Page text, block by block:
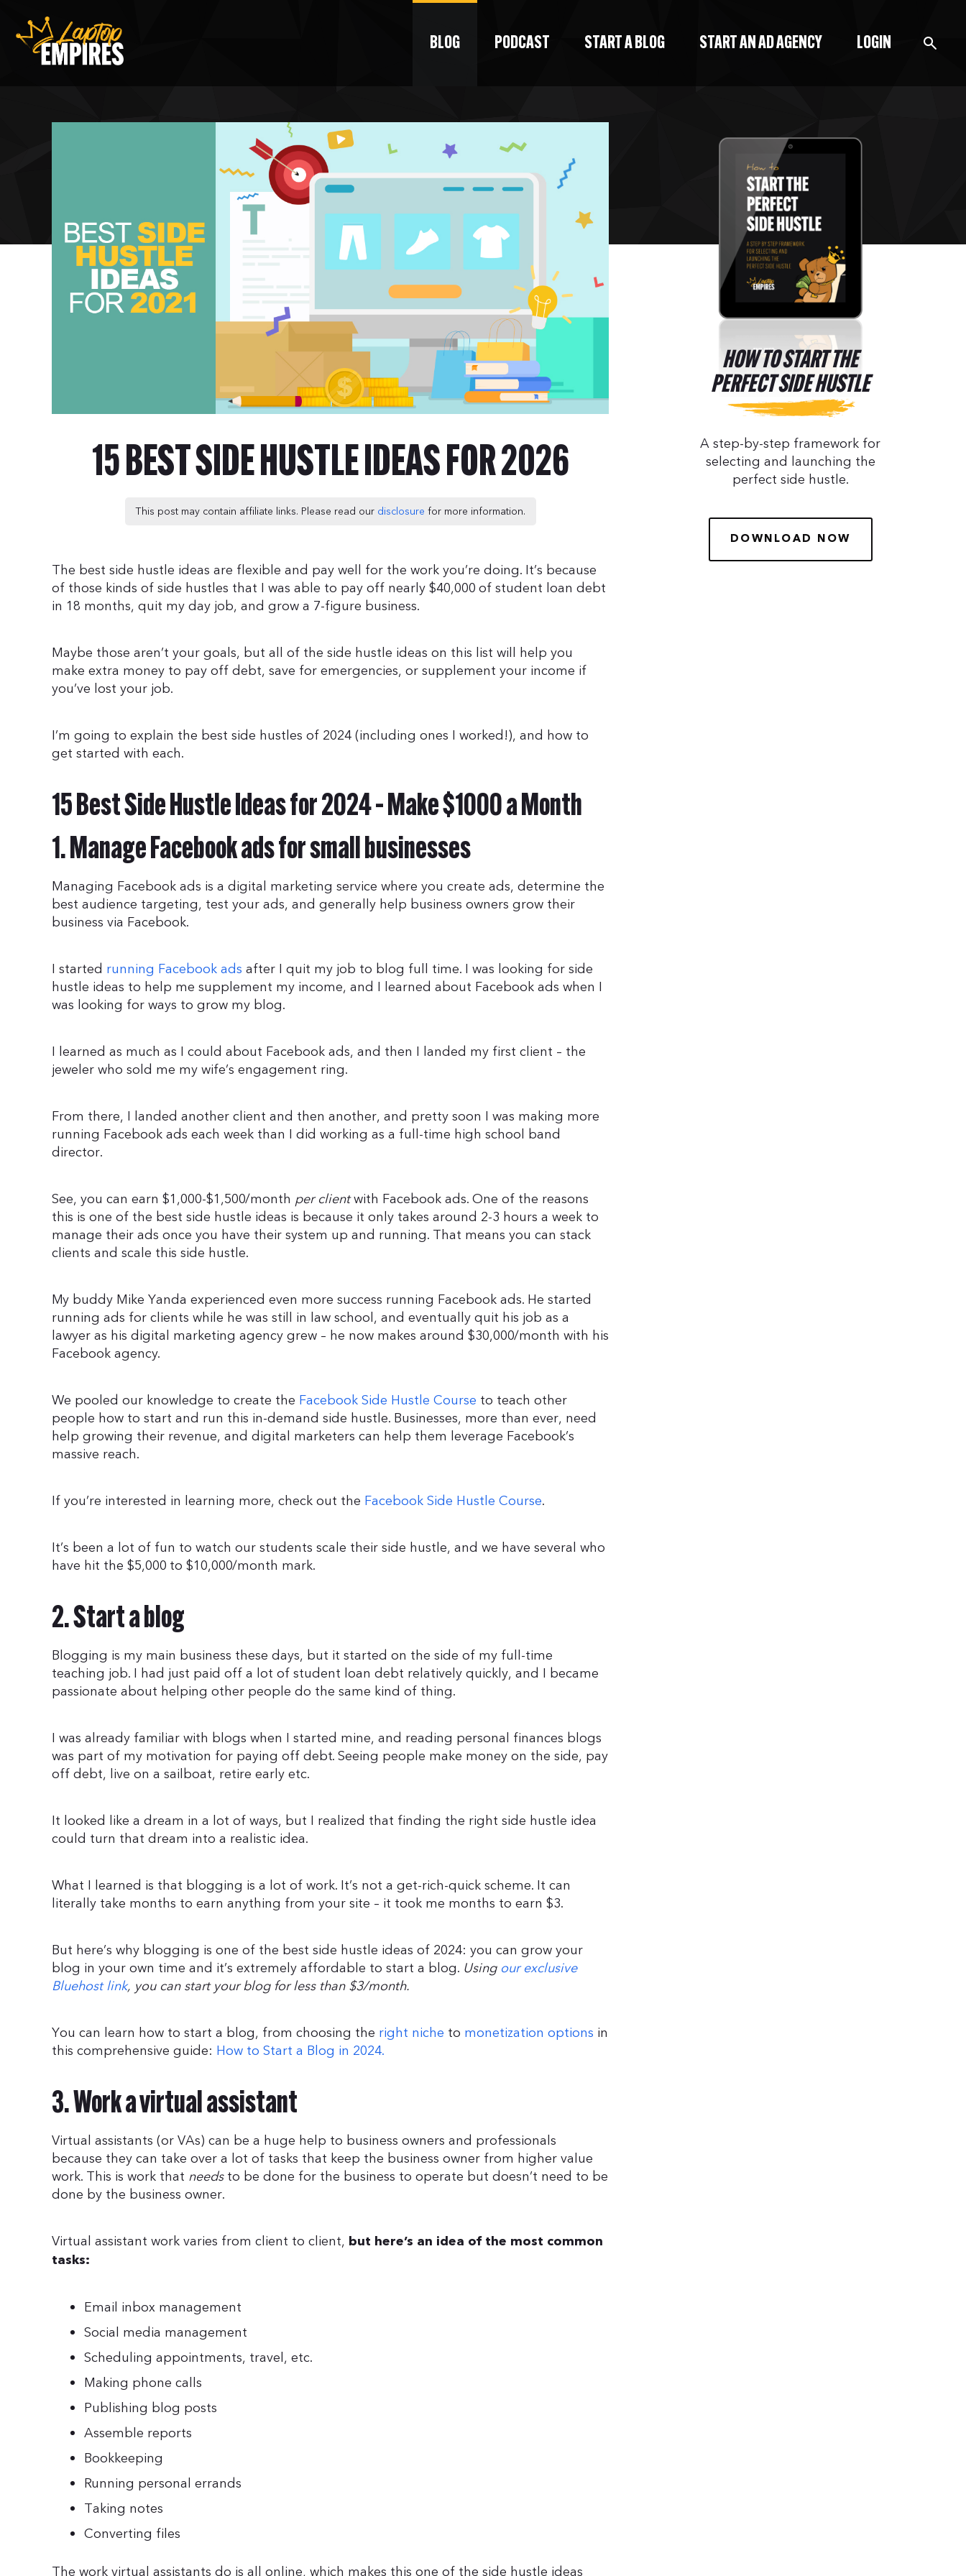
BLOG PODCAST START A BLOG START AN AD AGENCY LOGIN
15 BEST SIDE HUSTLE IDEAS FOR 2026
This post may contain affiliate links. Please read our disclosure for more information.
The best side hustle ideas are flexible and pay well for the work you’re doing. It’s because
of those kinds of side hustles that I was able to pay off nearly $40,000 of student loan debt
in 18 months, quit my day job, and grow a 7-figure business.
Maybe those aren’t your goals, but all of the side hustle ideas on this list will help you
make extra money to pay off debt, save for emergencies, or supplement your income if
you’ve lost your job.
I’m going to explain the best side hustles of 2024 (including ones I worked!), and how to
get started with each.
15 Best Side Hustle Ideas for 2024 – Make $1000 a Month
1. Manage Facebook ads for small businesses
Managing Facebook ads is a digital marketing service where you create ads, determine the
best audience targeting, test your ads, and generally help business owners grow their
business via Facebook.
I started running Facebook ads after I quit my job to blog full time. I was looking for side
hustle ideas to help me supplement my income, and I learned about Facebook ads when I
was looking for ways to grow my blog.
I learned as much as I could about Facebook ads, and then I landed my first client – the
jeweler who sold me my wife’s engagement ring.
From there, I landed another client and then another, and pretty soon I was making more
running Facebook ads each week than I did working as a full-time high school band
director.
See, you can earn $1,000-$1,500/month per clientwith Facebook ads. One of the reasons
this is one of the best side hustle ideas is because it only takes around 2-3 hours a week to
manage their ads once you have their system up and running. That means you can stack
clients and scale this side hustle.
My buddy Mike Yanda experienced even more success running Facebook ads. He started
running ads for clients while he was still in law school, and eventually quit his job as a
lawyer as his digital marketing agency grew – he now makes around $30,000/month with his
Facebook agency.
We pooled our knowledge to create the Facebook Side Hustle Course to teach other
people how to start and run this in-demand side hustle. Businesses, more than ever, need
help growing their revenue, and digital marketers can help them leverage Facebook’s
massive reach.
If you’re interested in learning more, check out the Facebook Side Hustle Course.
It’s been a lot of fun to watch our students scale their side hustle, and we have several who
have hit the $5,000 to $10,000/month mark.
2. Start a blog
Blogging is my main business these days, but it started on the side of my full-time
teaching job. I had just paid off a lot of student loan debt relatively quickly, and I became
passionate about helping other people do the same kind of thing.
I was already familiar with blogs when I started mine, and reading personal finances blogs
was part of my motivation for paying off debt. Seeing people make money on the side, pay
off debt, live on a sailboat, retire early etc.
It looked like a dream in a lot of ways, but I realized that finding the right side hustle idea
could turn that dream into a realistic idea.
What I learned is that blogging is a lot of work. It’s not a get-rich-quick scheme. It can
literally take months to earn anything from your site – it took me months to earn $3.
But here’s why blogging is one of the best side hustle ideas of 2024: you can grow your
blog in your own time and it’s extremely affordable to start a blog. Using our exclusive
Bluehost link, you can start your blog for less than $3/month.
You can learn how to start a blog, from choosing the right niche to monetization options in
this comprehensive guide: How to Start a Blog in 2024.
3. Work a virtual assistant
Virtual assistants (or VAs) can be a huge help to business owners and professionals
because they can take over a lot of tasks that keep the business owner from higher value
work. This is work that needsto be done for the business to operate but doesn’t need to be
done by the business owner.
Virtual assistant work varies from client to client, but here’s an idea of the most common
tasks:
Email inbox management
Social media management
Scheduling appointments, travel, etc.
Making phone calls
Publishing blog posts
Assemble reports
Bookkeeping
Running personal errands
Taking notes
Converting files
The work virtual assistants do is all online, which makes this one of the side hustle ideas
HOW TO START THE
PERFECT SIDE HUSTLE
A step-by-step framework for
selecting and launching the
perfect side hustle.
DOWNLOAD NOW
START AN AD AGENCY
LOGIN